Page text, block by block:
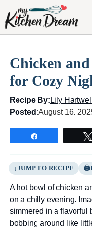
content
Chicken
for Cozy
Recipe By: Lily Hartwell
Posted:August 16,
JUMP TO RECIPE
A hot bowl of chicken
on a chilly evening.
simmered in a flavorful
bobbing around like